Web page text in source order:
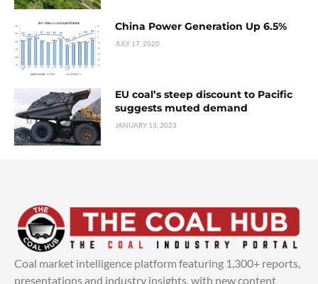
China Power Generation Up 6.5%
JULY 17, 2020
EU coal’s steep discount to Pacific
suggests muted demand
JANUARY 13, 2023
Coal market intelligence platform featuring 1,300+ reports,
presentations and industry insights, with new content